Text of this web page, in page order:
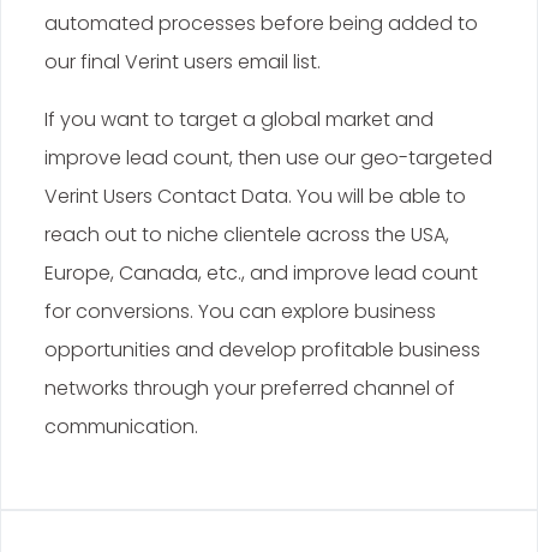
automated processes before being added to
our final Verint users email list.
If you want to target a global market and
improve lead count, then use our geo-targeted
Verint Users Contact Data. You will be able to
reach out to niche clientele across the USA,
Europe, Canada, etc., and improve lead count
for conversions. You can explore business
opportunities and develop profitable business
networks through your preferred channel of
communication.